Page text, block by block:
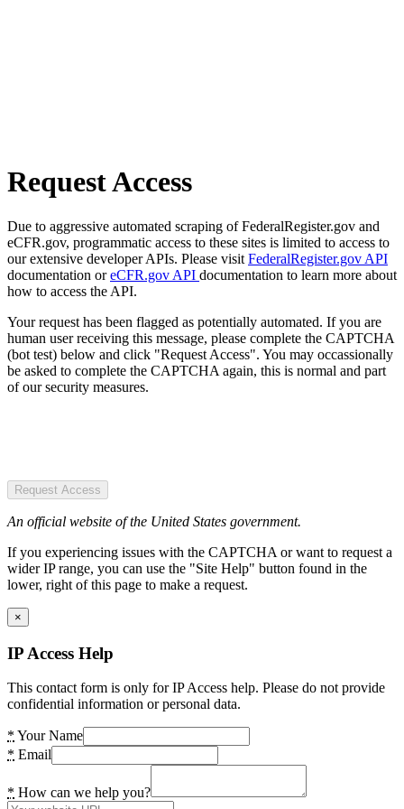
Request Access
Due to aggressive automated scraping of FederalRegister.gov and
eCFR.gov, programmatic access to these sites is limited to access to
our extensive developer APIs. Please visit FederalRegister.gov API
documentation oreCFR.gov API documentation to learn more about
how to access the API.
Your request has been flagged as potentially automated. If you are
human user receiving this message, please complete the CAPTCHA
(bot test) below and click "Request Access". You may occassionally
be asked to complete the CAPTCHA again, this is normal and part
of our security measures.
Request Access
An official website of the United States government.
If you experiencing issues with the CAPTCHA or want to request a
wider IP range, you can use the "Site Help" button found in the
lower, right of this page to make a request.
×
IP Access Help
This contact form is only for IP Access help. Please do not provide
confidential information or personal data.
* Your Name
* Email
* How can we help you?